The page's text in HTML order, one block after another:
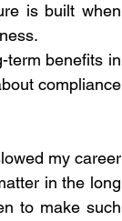
is built when
term benefits in
compliance
my career
in the long
to make such